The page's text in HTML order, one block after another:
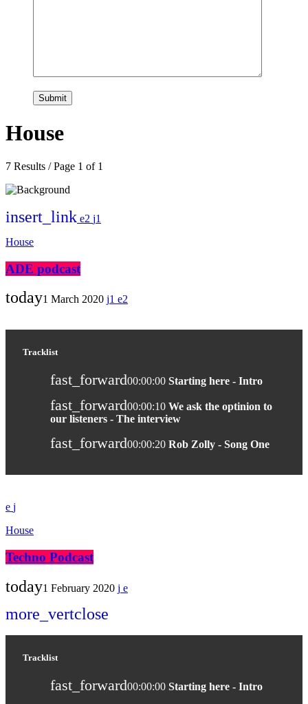
House
7 Results / Page 1 of 1
insert_link 2 1
House
ADE podcast
today1 March 2020 1 2
Tracklist
fast_forward00:00:00 Starting here - Intro
fast_forward00:00:10 We ask the optinion to
our listeners - The interview
fast_forward00:00:20 Rob Zolly - Song One
House
Techno Podcast
today1 February 2020
more_vertclose
Tracklist
fast_forward00:00:00 Starting here - Intro